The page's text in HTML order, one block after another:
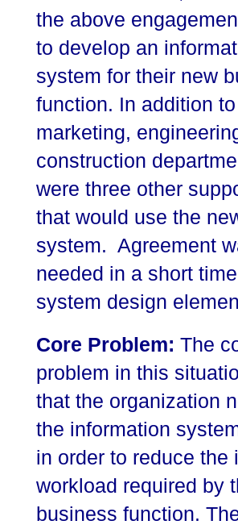
the above
to develop an
system for their new
function. In addition
marketing,
construction
were three other
that would use the
system. Agreement
needed in a short
system design
Core Problem: The
problem in this
that the organization
the information
in order to reduce the
workload required by
business function.